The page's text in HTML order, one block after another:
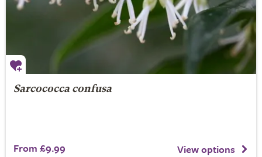
Sarcococca confusa
From £9.99 View options